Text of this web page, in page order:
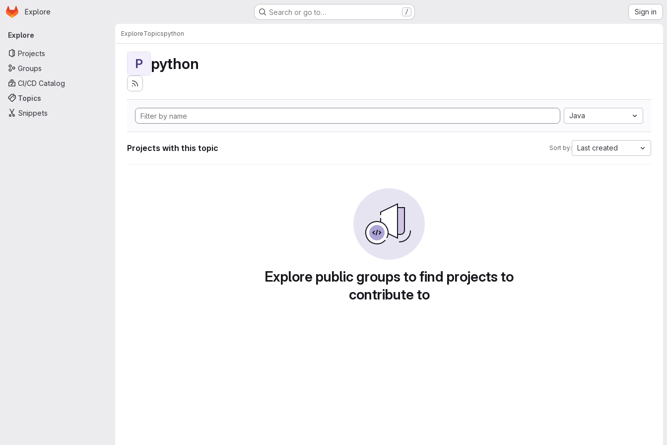
Skip to main content
Homepage
Explore Search or go to… / Sign in
Primary navigation
Explore
Projects
Groups
CI/CD Catalog
Topics
Snippets
ExploreTopicspython
P python
Java
Projects with this topic Sort by: Last created
Explore public groups to find projects to
contribute to